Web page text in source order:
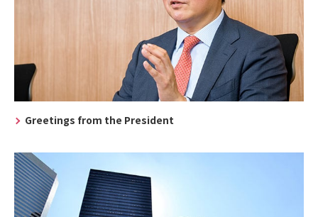
Greetings from the President